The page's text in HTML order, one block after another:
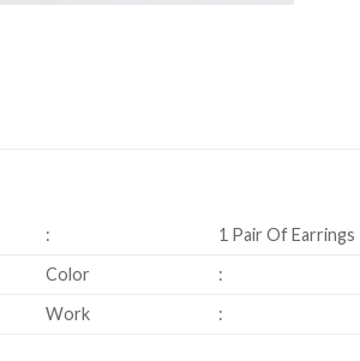
:
1 Pair Of Earrings
Color :
Work :